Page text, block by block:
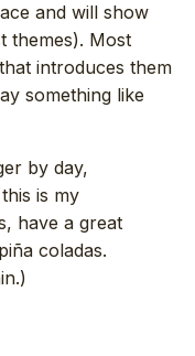
and will show
themes). Most
introduces them
something like
by day,
is my
have a great
coladas.